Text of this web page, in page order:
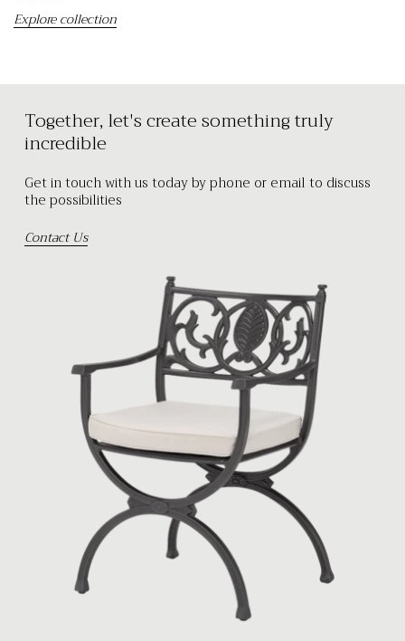
Explore collection
Together, let's create something truly
incredible
Get in touch with us today by phone or email to discuss
the possibilities
Contact Us